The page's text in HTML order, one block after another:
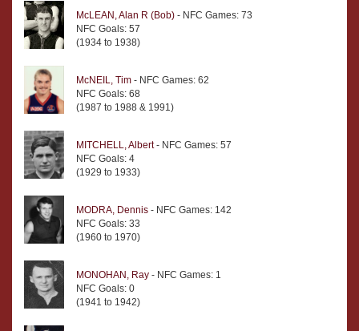
McLEAN, Alan R (Bob) - NFC Games: 73
NFC Goals: 57
(1934 to 1938)
McNEIL, Tim - NFC Games: 62
NFC Goals: 68
(1987 to 1988 & 1991)
MITCHELL, Albert- NFC Games: 57
NFC Goals: 4
(1929 to 1933)
MODRA, Dennis - NFC Games: 142
NFC Goals: 33
(1960 to 1970)
MONOHAN, Ray - NFC Games: 1
NFC Goals: 0
(1941 to 1942)